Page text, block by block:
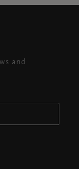
and